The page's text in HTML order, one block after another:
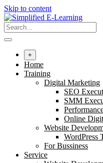
Skip to content
+
Home
Training
Digital Marketing
SEO
SMM
Online
Website
WordPress
For Bussiness
Service